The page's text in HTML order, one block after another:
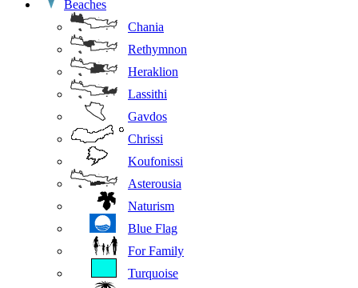
Beaches
Chania
Rethymnon
Heraklion
Lassithi
Gavdos
Chrissi
Koufonissi
Asterousia
Naturism
Blue Flag
For Family
Turquoise